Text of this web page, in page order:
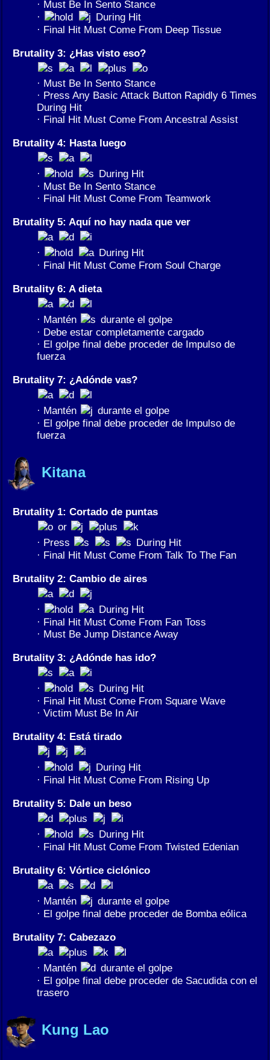
· Must Be In Sento Stance
·
During Hit
· Final Hit Must Come From Deep Tissue
Brutality 3: ¿Has visto eso?
· Must Be In Sento Stance
· Press Any Basic Attack Button Rapidly 6 Times
During Hit
· Final Hit Must Come From Ancestral Assist
Brutality 4: Hasta luego
·
During Hit
· Must Be In Sento Stance
· Final Hit Must Come From Teamwork
Brutality 5: Aquí no hay nada que ver
·
During Hit
· Final Hit Must Come From Soul Charge
Brutality 6: A dieta
· Mantén
durante el golpe
· Debe estar completamente cargado
· El golpe final debe proceder de Impulso de
fuerza
Brutality 7: ¿Adónde vas?
· Mantén
durante el golpe
· El golpe final debe proceder de Impulso de
fuerza
Kitana
Brutality 1: Cortado de puntas
or
· Press
During Hit
· Final Hit Must Come From Talk To The Fan
Brutality 2: Cambio de aires
·
During Hit
· Final Hit Must Come From Fan Toss
· Must Be Jump Distance Away
Brutality 3: ¿Adónde has ido?
·
During Hit
· Final Hit Must Come From Square Wave
· Victim Must Be In Air
Brutality 4: Está tirado
·
During Hit
· Final Hit Must Come From Rising Up
Brutality 5: Dale un beso
·
During Hit
· Final Hit Must Come From Twisted Edenian
Brutality 6: Vórtice ciclónico
· Mantén
durante el golpe
· El golpe final debe proceder de Bomba eólica
Brutality 7: Cabezazo
· Mantén
durante el golpe
· El golpe final debe proceder de Sacudida con el
trasero
Kung Lao